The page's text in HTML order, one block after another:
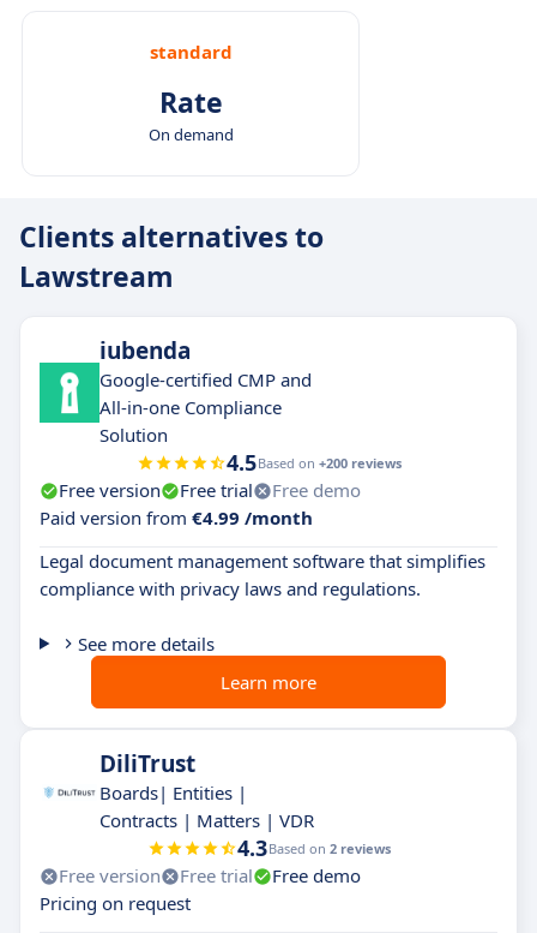
standard
Rate
On demand
Clients alternatives to
Lawstream
iubenda
Google-certified CMP and
All-in-one Compliance
Solution
4.5Based on +200 reviews
Free version Free trial
Free demo
Paid version from €4.99 /month
Legal document management software that simplifies
compliance with privacy laws and regulations.
See more details
Learn more
DiliTrust
Boards| Entities |
Contracts | Matters | VDR
4.3Based on 2 reviews
Free version Free trial
Free demo
Pricing on request